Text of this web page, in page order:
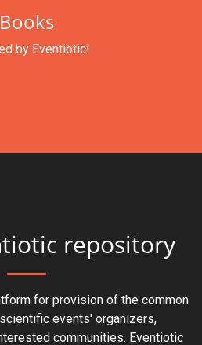
Books
by Eventiotic!
repository
for provision of the common
events' organizers,
communities. Eventiotic